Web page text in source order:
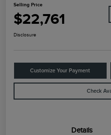
Selling Price
$22,761
Disclosure
Customize Your Payment
Check
Details